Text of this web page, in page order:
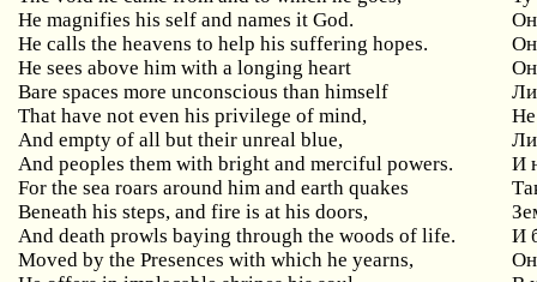
He magnifies his self and names it God.
Он
He calls the heavens to help his suffering hopes.
He sees above him with a longing heart
Он
Bare spaces more unconscious than himself
That have not even his privilege of mind,
Не
And empty of all but their unreal blue,
And peoples them with bright and merciful powers.
И
For the sea roars around him and earth quakes
Beneath his steps,and fire is at his doors,
And death prowls baying through the woods of life.
И
Moved by the Presences with which he yearns,
Он